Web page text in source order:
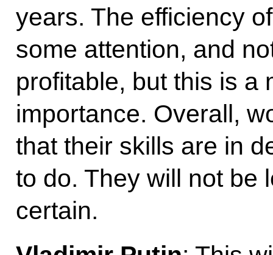
years. The efficiency
some attention, and
profitable, but this is a
importance. Overall,
that their skills are in
to do. They will not be
certain.